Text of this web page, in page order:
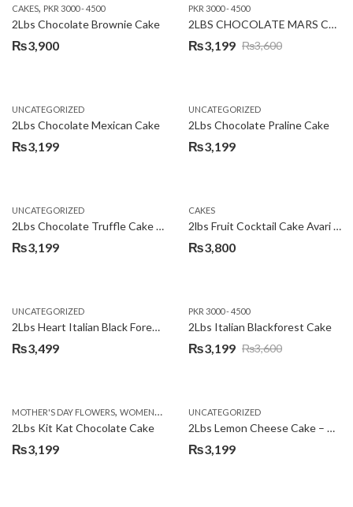
₨3,750.
₨3,199.
CAKES, PKR 3000 - 4500
2Lbs Chocolate Brownie Cake
₨3,900
PKR 3000 - 4500
2LBS CHOCOLATE MARS CAKE
₨3,600
Original
₨3,600.
₨3,199
Current
₨3,199.
UNCATEGORIZED
2Lbs Chocolate Mexican Cake
₨3,199
UNCATEGORIZED
2Lbs Chocolate Praline Cake
₨3,199
UNCATEGORIZED
2Lbs Chocolate Truffle Cake – Avari
₨3,199
CAKES
2lbs Fruit Cocktail Cake Avari Hotel
₨3,800
UNCATEGORIZED
2Lbs Heart Italian Black Forest Cake
₨3,499
PKR 3000 - 4500
2Lbs Italian Blackforest Cake
₨3,600
Original
₨3,600.
₨3,199
Current
₨3,199.
MOTHER'S DAY FLOWERS, WOMENS DAY FLOWERS
2Lbs Kit Kat Chocolate Cake
₨3,199
UNCATEGORIZED
2Lbs Lemon Cheese Cake – Avari Hotel
₨3,199